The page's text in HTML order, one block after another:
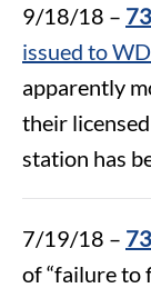
9/18/18 –
issued to
apparently
their
station has
7/19/18 –
of “failure to